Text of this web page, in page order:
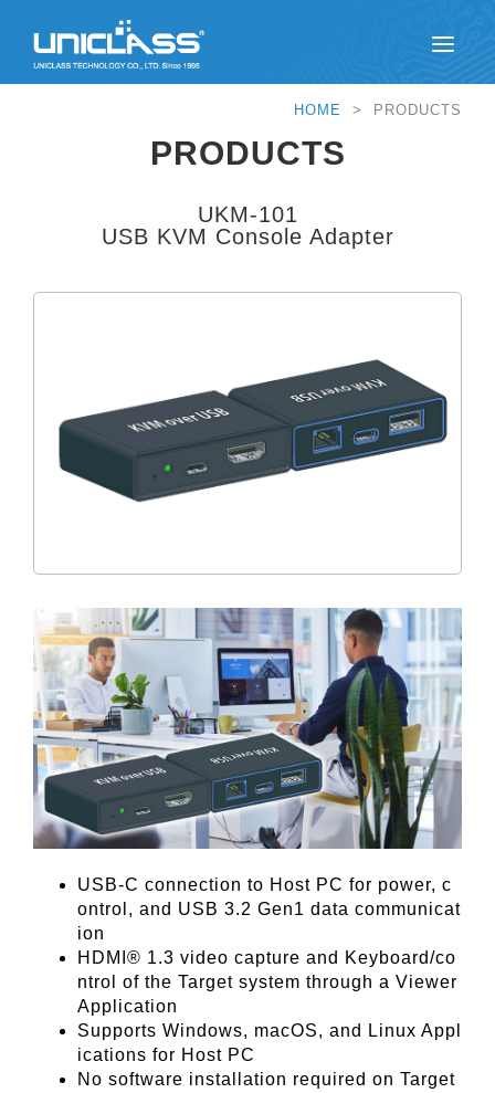
HOME > PRODUCTS
PRODUCTS
UKM-101
USB KVM Console Adapter
USB-C connection to Host PC for power, c
ontrol, and USB 3.2 Gen1 data communicat
ion
HDMI® 1.3 video capture and Keyboard/co
ntrol of the Target system through a Viewer
Application
Supports Windows, macOS, and Linux Appl
ications for Host PC
No software installation required on Target